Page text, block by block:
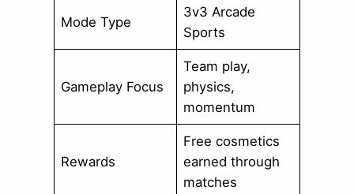
Mode Type
3v3 Arcade
Sports
Gameplay Focus
Team play,
physics,
momentum
Rewards
Free cosmetics
earned through
matches